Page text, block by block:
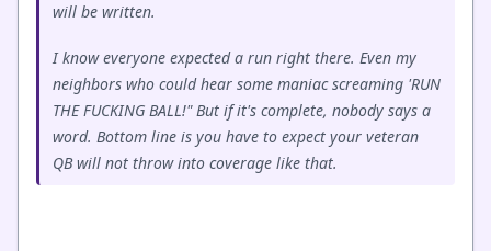
will be written.
I know everyone expected a run right there. Even my
neighbors who could hear some maniac screaming 'RUN
THE FUCKING BALL!" But if it's complete, nobody says a
word. Bottom line is you have to expect your veteran
QB will not throw into coverage like that.